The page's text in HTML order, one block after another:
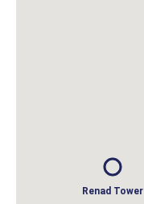
Renad Tower